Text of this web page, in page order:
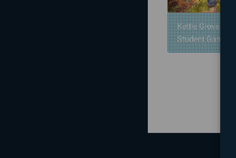
Kettle Grove – AIE
Student Game